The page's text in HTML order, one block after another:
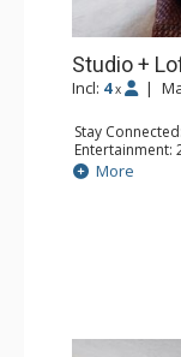
Studio +
Incl: 4 x |
Stay
Entertainment:
Extras: Alarm
Kitchen: Coffee
Bathroom: 3/
Comfort:
More